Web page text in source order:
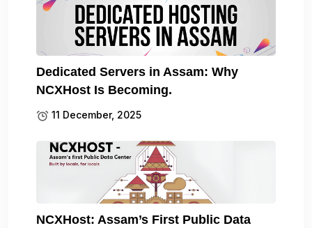
Dedicated Servers in Assam: Why
NCXHost Is Becoming.
11 December, 2025
NCXHost: Assam’s First Public Data